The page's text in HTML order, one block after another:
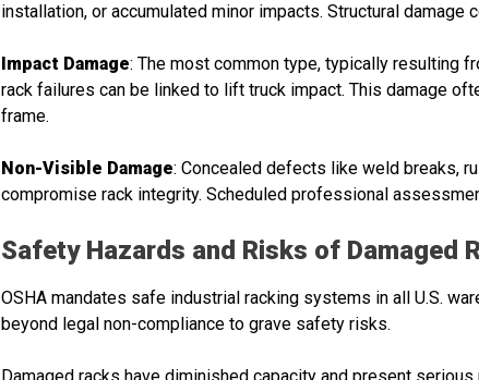
installation, or accumulated minor impacts. Structural
Impact Damage: The most common type, typically resulting
rack failures can be linked to lift truck impact. This damage
frame.
Non-Visible Damage: Concealed defects like weld breaks,
compromise rack integrity. Scheduled professional
Safety Hazards and Risks of Damaged
OSHA mandates safe industrial racking systems in all U.S.
beyond legal non-compliance to grave safety risks.